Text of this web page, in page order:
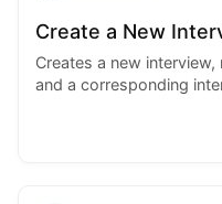
Create a New
Creates a new
and a corresponding